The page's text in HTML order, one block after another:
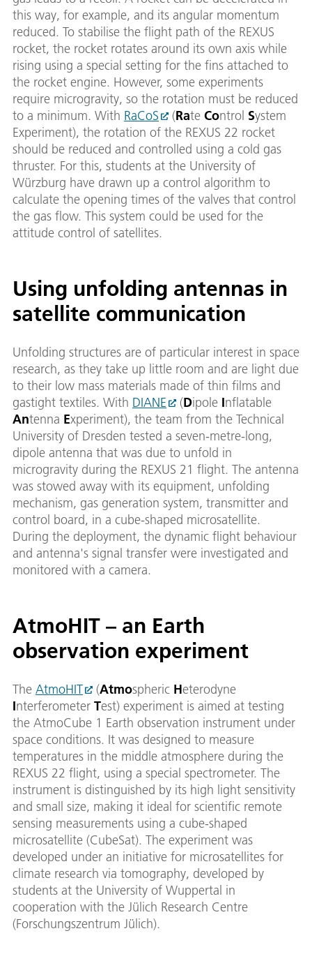
this way, for example, and its angular momentum
reduced. To stabilise the flight path of the REXUS
rocket, the rocket rotates around its own axis while
rising using a special setting for the fins attached to
the rocket engine. However, some experiments
require microgravity, so the rotation must be reduced
to a minimum. With RaCoS (Rate Control System
Experiment), the rotation of the REXUS 22 rocket
should be reduced and controlled using a cold gas
thruster. For this, students at the University of
Würzburg have drawn up a control algorithm to
calculate the opening times of the valves that control
the gas flow. This system could be used for the
attitude control of satellites.
Using unfolding antennas in
satellite communication
Unfolding structures are of particular interest in space
research, as they take up little room and are light due
to their low mass materials made of thin films and
gastight textiles. With DIANE (Dipole Inflatable
Antenna Experiment), the team from the Technical
University of Dresden tested a seven-metre-long,
dipole antenna that was due to unfold in
microgravity during the REXUS 21 flight. The antenna
was stowed away with its equipment, unfolding
mechanism, gas generation system, transmitter and
control board, in a cube-shaped microsatellite.
During the deployment, the dynamic flight behaviour
and antenna's signal transfer were investigated and
monitored with a camera.
AtmoHIT – an Earth
observation experiment
The AtmoHIT (Atmospheric Heterodyne
Interferometer Test) experiment is aimed at testing
the AtmoCube 1 Earth observation instrument under
space conditions. It was designed to measure
temperatures in the middle atmosphere during the
REXUS 22 flight, using a special spectrometer. The
instrument is distinguished by its high light sensitivity
and small size, making it ideal for scientific remote
sensing measurements using a cube-shaped
microsatellite (CubeSat). The experiment was
developed under an initiative for microsatellites for
climate research via tomography, developed by
students at the University of Wuppertal in
cooperation with the Jülich Research Centre
(Forschungszentrum Jülich).